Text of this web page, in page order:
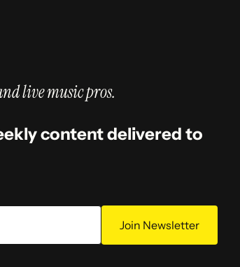
live music pros.
content delivered to
Join Newsletter